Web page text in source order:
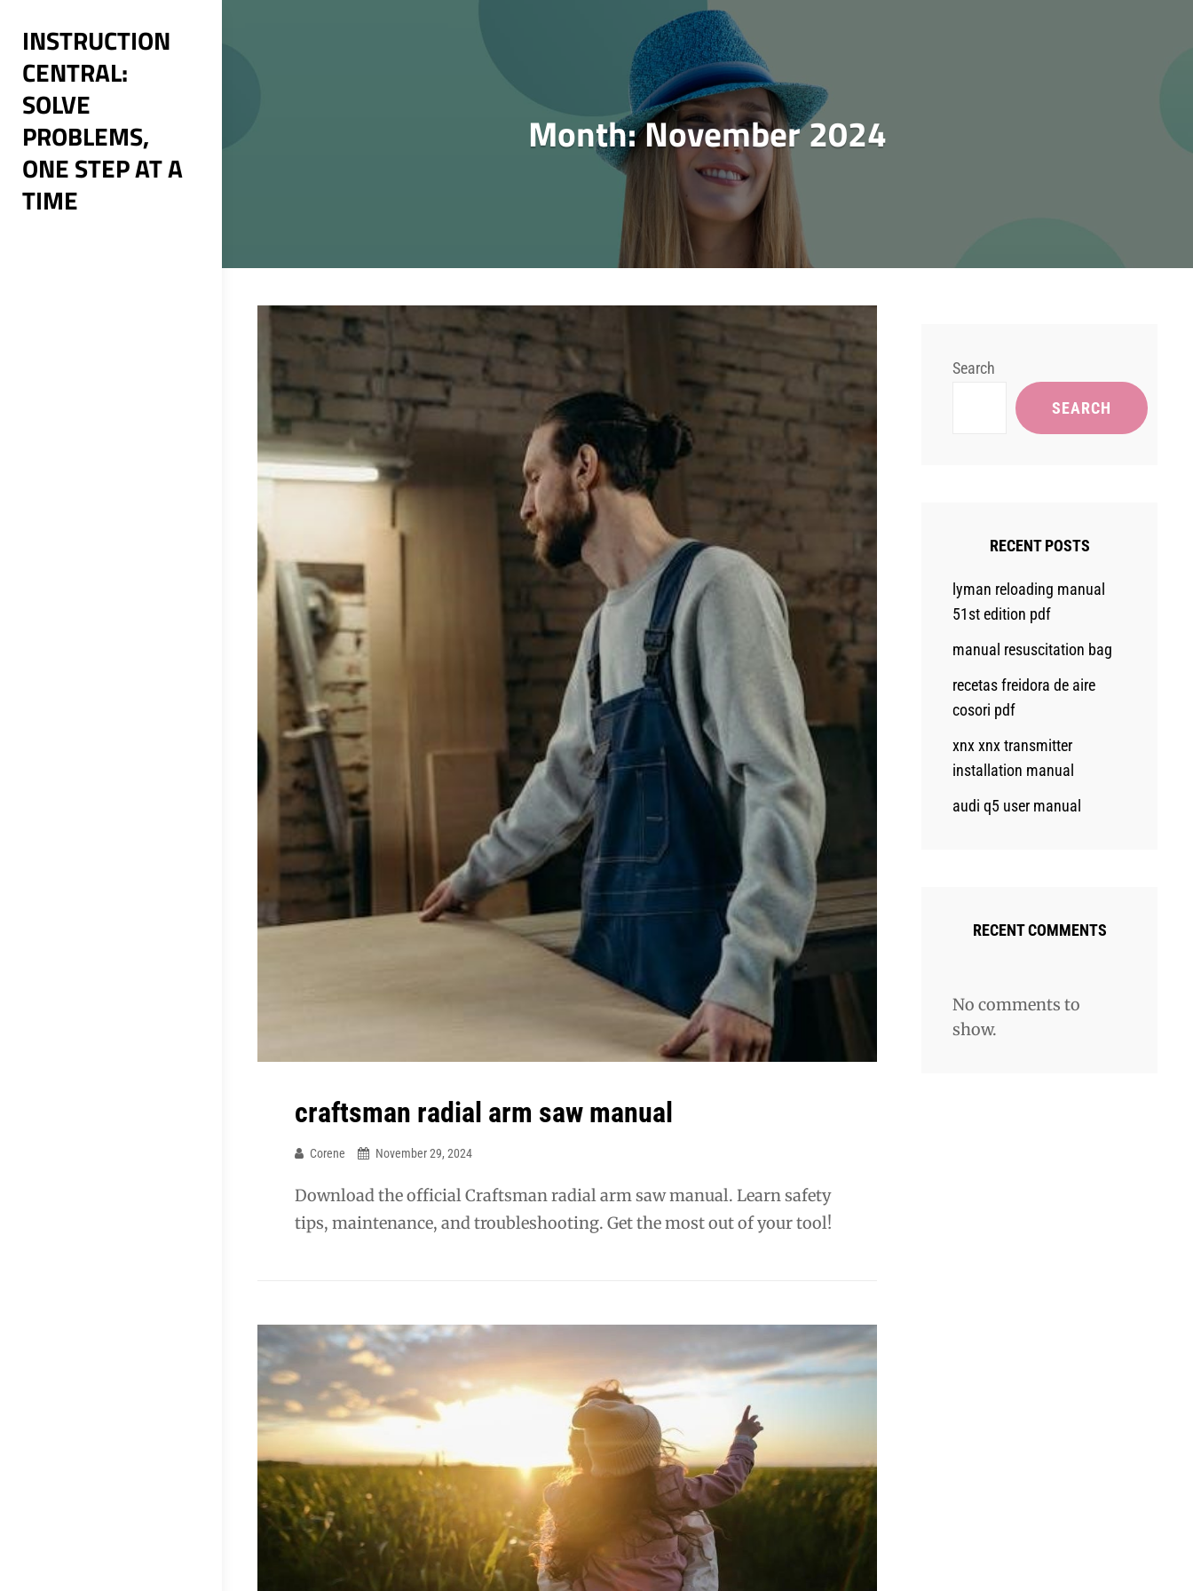
content
INSTRUCTION
CENTRAL:
SOLVE
PROBLEMS,
ONE STEP AT A
TIME
Month:November 2024
craftsman radial arm saw manual
Corene November 29, 2024
Download the official Craftsman radial arm saw manual. Learn safety
tips, maintenance, and troubleshooting. Get the most out of your tool!
Search
SEARCH
RECENT POSTS
lyman reloading manual
51st edition pdf
manual resuscitation bag
recetas freidora de aire
cosori pdf
xnx xnx transmitter
installation manual
audi q5 user manual
RECENT COMMENTS
No comments to
show.